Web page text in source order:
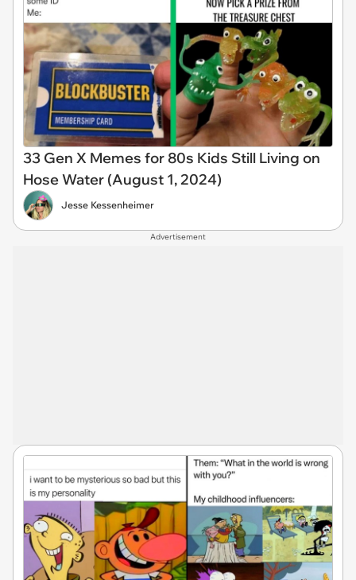
33 Gen X Memes for 80s Kids Still Living on
Hose Water (August 1, 2024)
Jesse Kessenheimer
Advertisement